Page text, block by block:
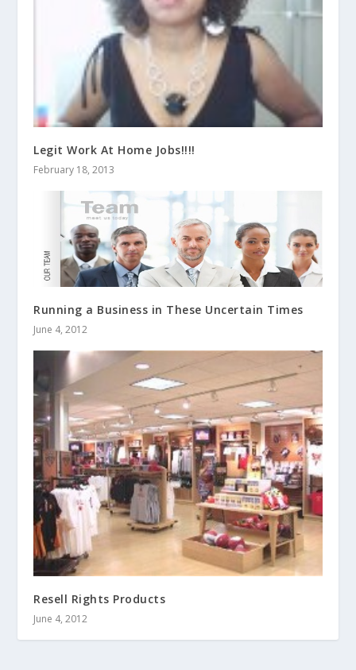
Legit Work At Home Jobs!!!!
February 18, 2013
Running a Business in These Uncertain Times
June 4, 2012
Resell Rights Products
June 4, 2012